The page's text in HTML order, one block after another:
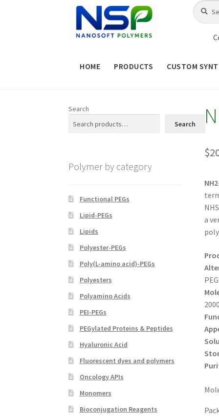
Skip
navigation
Skip
content
Search
for:
Search
HOME PRODUCTS CUSTOM
PRODUCT TREE
SHOP TERMS & CONDITIONS OF
$
a
Search
Search
Polymer by category
Functional PEGs
Lipid-PEGs
Lipids
Polyester-PEGs
Poly(L-amino acid)-PEGs
Polyesters
Polyamino Acids
PEI-PEGs
PEGylated Proteins & Peptides
Hyaluronic Acid
Fluorescent dyes and polymers
Oncology APIs
Monomers
Bioconjugation Reagents